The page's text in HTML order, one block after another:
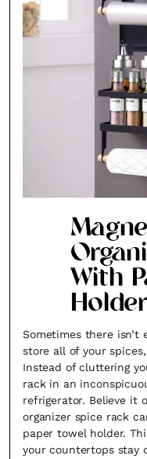
With
Holder
Sometimes there isn’t
store all of your
Instead of cluttering
rack in an
refrigerator. Believe it
organizer spice rack
paper towel holder.
your countertops stay